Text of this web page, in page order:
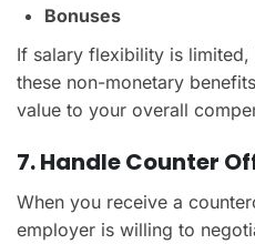
Bonuses
If salary flexibility is
these non-monetary
value to your overall
7. Handle Counter
When you receive a
employer is willing to